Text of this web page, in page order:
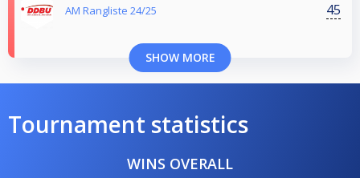
AM Rangliste 24/25 45
SHOW MORE
Tournament statistics
WINS OVERALL